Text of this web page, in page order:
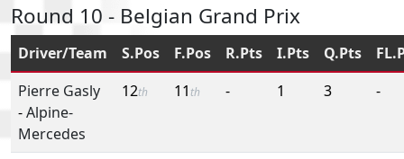
Round 10 - Belgian Grand Prix
Driver/Team S.Pos F.Pos R.Pts I.Pts Q.Pts
Pierre Gasly
-Alpine-
Mercedes
12th 11 th - 1 3 -